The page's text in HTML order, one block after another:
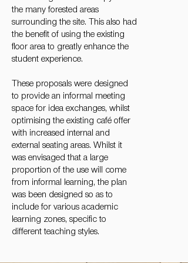
the many forested areas
surrounding the site. This also had
the benefit of using the existing
floor area to greatly enhance the
student experience.
These proposals were designed
to provide an informal meeting
space for idea exchanges, whilst
optimising the existing café offer
with increased internal and
external seating areas. Whilst it
was envisaged that a large
proportion of the use will come
from informal learning, the plan
was been designed so as to
include for various academic
learning zones, specific to
different teaching styles.